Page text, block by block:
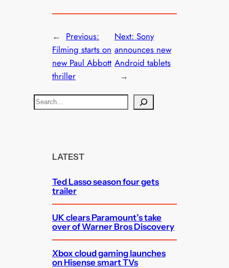
← Previous:
Filming starts on
new Paul Abbott
thriller
Next: Sony
announces new
Android tablets
→
S
e
LATEST
Ted Lasso season four gets
trailer
UK clears Paramount’s take
over of Warner Bros Discovery
Xbox cloud gaming launches
on Hisense smart TVs